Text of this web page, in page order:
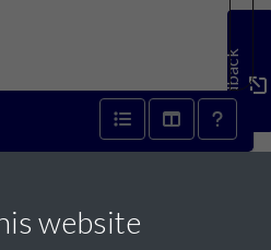
Feedback
website